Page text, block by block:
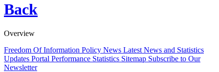
Back
Overview
Freedom Of Information Policy News Latest News and Statistics
Updates Portal Performance Statistics Sitemap Subscribe to Our
Newsletter